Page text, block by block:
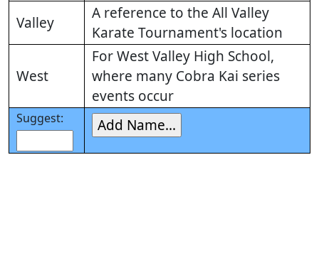
Valley
A reference to the All Valley
Karate Tournament's location
West
For West Valley High School,
where many Cobra Kai series
events occur
Suggest: